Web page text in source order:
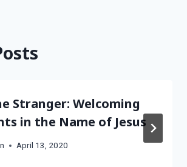
Stranger: Welcoming
in the Name of Jesus
April 13, 2020